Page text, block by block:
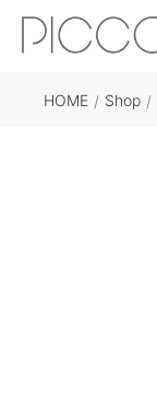
HOME / Shop /